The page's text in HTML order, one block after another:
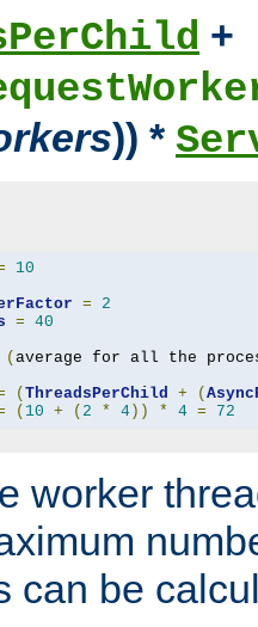
+
)) *
10
=
2
= 40
( average for all the
( ThreadsPerChild + (
( 10 + ( 2 * 4)) * 4 = 72
worker
can be